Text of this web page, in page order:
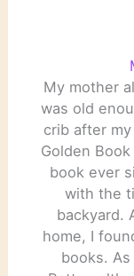
My mother
was old
crib after
Golden
book ever
with the
backyard.
home, I
books.